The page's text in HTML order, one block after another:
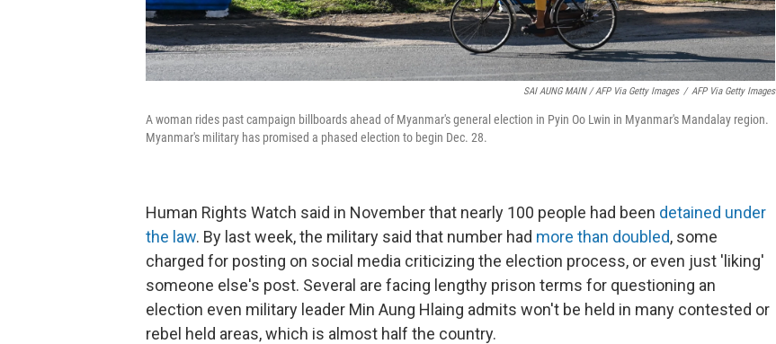
SAI AUNG MAIN / AFP Via Getty Images / AFP Via Getty Images
A woman rides past campaign billboards ahead of Myanmar's general election in Pyin Oo Lwin in Myanmar's Mandalay region.
Myanmar's military has promised a phased election to begin Dec. 28.
Human Rights Watch said in November that nearly 100 people had been detained under
the law. By last week, the military said that number had more than doubled, some
charged for posting on social media criticizing the election process, or even just 'liking'
someone else's post. Several are facing lengthy prison terms for questioning an
election even military leader Min Aung Hlaing admits won't be held in many contested or
rebel held areas, which is almost half the country.